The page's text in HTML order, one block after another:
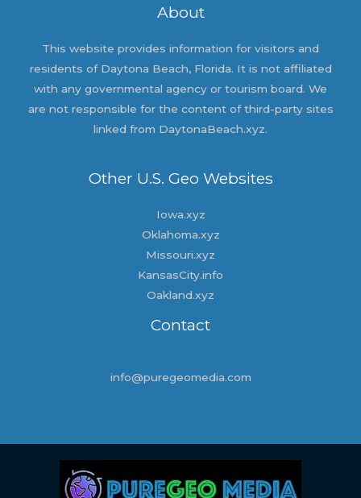
About
This website provides information for visitors and
residents of Daytona Beach, Florida. It is not affiliated
with any governmental agency or tourism board. We
are not responsible for the content of third-party sites
linked from DaytonaBeach.xyz.
Other U.S. Geo Websites
Iowa.xyz
Oklahoma.xyz
Missouri.xyz
KansasCity.info
Oakland.xyz
Contact
info@puregeomedia.com